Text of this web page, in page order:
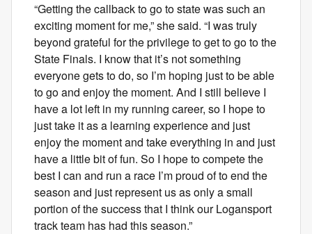
“Getting the callback to go to state was such an
exciting moment for me,” she said. “I was truly
beyond grateful for the privilege to get to go to the
State Finals. I know that it’s not something
everyone gets to do, so I’m hoping just to be able
to go and enjoy the moment. And I still believe I
have a lot left in my running career, so I hope to
just take it as a learning experience and just
enjoy the moment and take everything in and just
have a little bit of fun. So I hope to compete the
best I can and run a race I’m proud of to end the
season and just represent us as only a small
portion of the success that I think our Logansport
track team has had this season.”